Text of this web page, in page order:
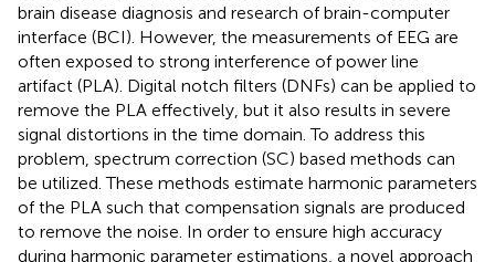
brain disease diagnosis and research of brain-computer
interface (BCI). However, the measurements of EEG are
often exposed to strong interference of power line
artifact (PLA). Digital notch filters (DNFs) can be applied to
remove the PLA effectively, but it also results in severe
signal distortions in the time domain. To address this
problem, spectrum correction (SC) based methods can
be utilized. These methods estimate harmonic parameters
of the PLA such that compensation signals are produced
to remove the noise. In order to ensure high accuracy
during harmonic parameter estimations, a novel approach